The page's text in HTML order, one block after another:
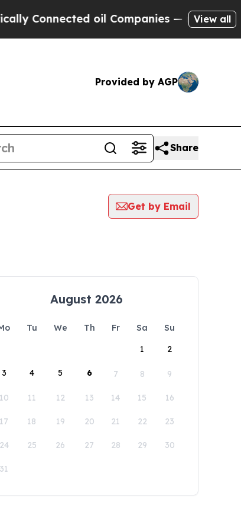
oil Companies — not View all
Provided by AGP
Share
Get by Email
August 2026
Tu We Th Fr Sa
Su
1
2
3 4 5 6 7 8 9
10 11 12 13 14 15 16
17 18 19 20 21 22 23
24 25 26 27 28 29 30
31